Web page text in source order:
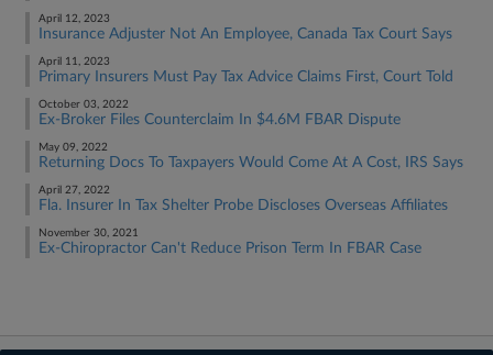
April 12, 2023
Insurance Adjuster Not An Employee, Canada Tax Court Says
April 11, 2023
Primary Insurers Must Pay Tax Advice Claims First, Court Told
October 03, 2022
Ex-Broker Files Counterclaim In $4.6M FBAR Dispute
May 09, 2022
Returning Docs To Taxpayers Would Come At A Cost, IRS Says
April 27, 2022
Fla. Insurer In Tax Shelter Probe Discloses Overseas Affiliates
November 30, 2021
Ex-Chiropractor Can't Reduce Prison Term In FBAR Case